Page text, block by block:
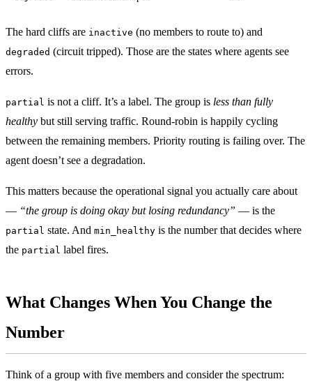
The hard cliffs are inactive (no members to route to) and
degraded (circuit tripped). Those are the states where agents see
errors.
partial is not a cliff. It’s a label. The group is less than fully
healthy but still serving traffic. Round-robin is happily cycling
between the remaining members. Priority routing is failing over. The
agent doesn’t see a degradation.
This matters because the operational signal you actually care about
— “the group is doing okay but losing redundancy” — is the
partial state. And min_healthy is the number that decides where
the partial label fires.
What Changes When You Change the
Number
Think of a group with five members and consider the spectrum: